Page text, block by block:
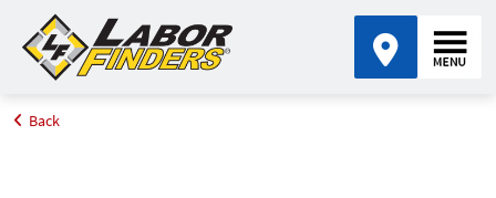
Home
Back